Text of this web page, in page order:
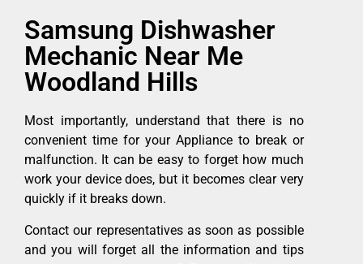
Samsung Dishwasher
Mechanic Near Me
Woodland Hills
Most importantly, understand that there is no
convenient time for your Appliance to break or
malfunction. It can be easy to forget how much
work your device does, but it becomes clear very
quickly if it breaks down.
Contact our representatives as soon as possible
and you will forget all the information and tips